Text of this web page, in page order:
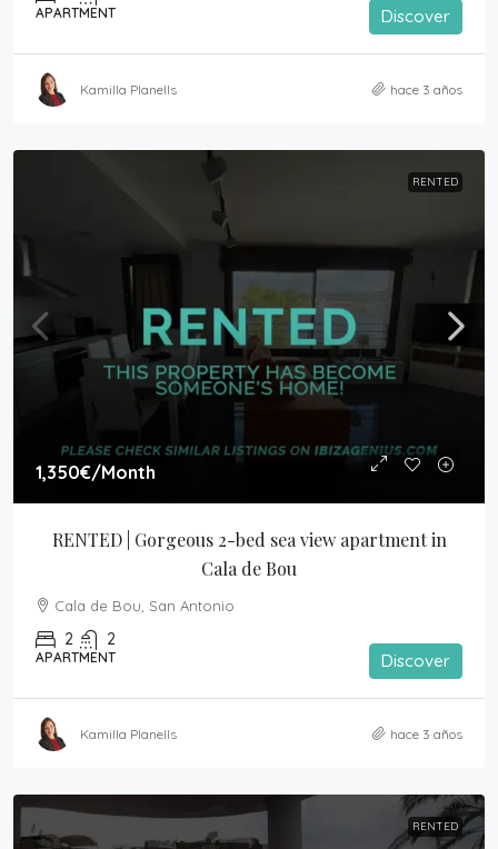
APARTMENT Discover
Kamilla Planells hace 3 años
RENTED
1,350€/Month
RENTED | Gorgeous 2-bed sea view apartment in
Cala de Bou
Cala de Bou, San Antonio
2 2
APARTMENT Discover
Kamilla Planells hace 3 años
RENTED